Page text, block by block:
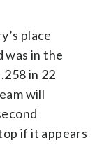
place
was in the
in 22
will
if it appears